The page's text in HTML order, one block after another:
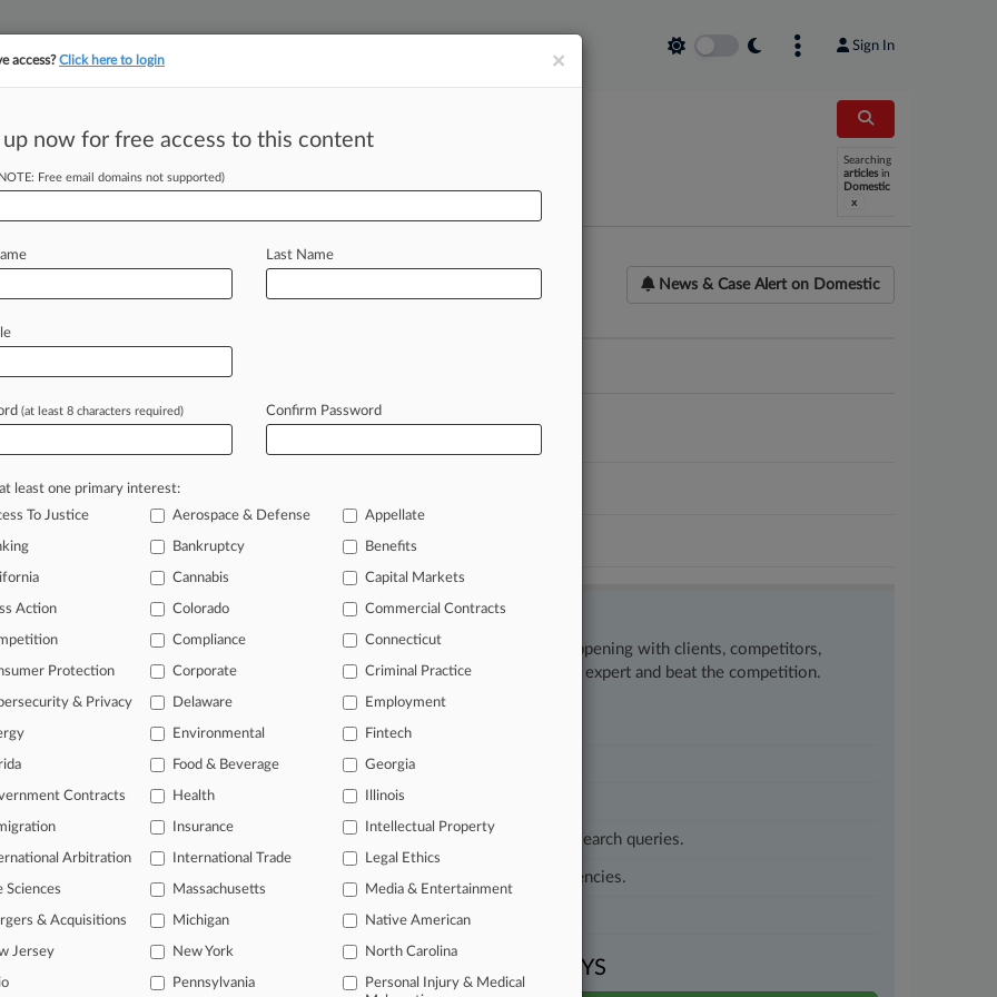
Sign In
Searching
articles in
Domestic
x
News & Case Alert on Domestic
Fine In Misleading Way, AT&T Tells 5th Circ.
Escapes Gay Worker's Harassment Suit, For Now
of the curve
profession, information is the key to success. You have to know what’s happening with clients, competitors,
areas, and industries. Law360 provides the intelligence you need to remain an expert and beat the competition.
of over 450,000 articles
of over 2.1 million cases
organization-specific pages.
real-time news and case alerts on organizations, industries, and customized search queries.
legal events involving law firms, companies, industries, and government agencies.
FOR SEVEN DAYS
×
access?Click here to login
up now for free access to this content
Free email domains not supported)
Last Name
(at least 8 characters required) Confirm Password
least one primary interest:
To Justice
Aerospace & Defense Appellate
Bankruptcy Benefits
Cannabis Capital Markets
Action Colorado Commercial Contracts
Compliance Connecticut
Protection Corporate Criminal Practice
& Privacy Delaware Employment
Environmental Fintech
Food & Beverage Georgia
Contracts Health Illinois
Insurance Intellectual Property
Arbitration International Trade Legal Ethics
Sciences Massachusetts Media & Entertainment
& Acquisitions Michigan Native American
Jersey New York North Carolina
Pennsylvania
Personal Injury & Medical